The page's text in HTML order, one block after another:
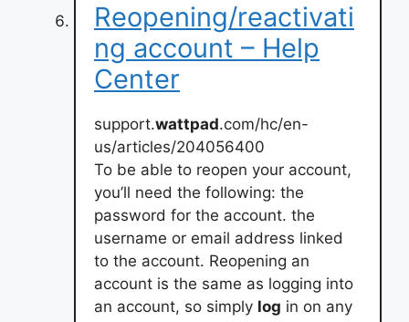
Reopening/reactivati
ng account – Help
Center
support.wattpad.com/hc/en-
us/articles/204056400
To be able to reopen your account,
you’ll need the following: the
password for the account. the
username or email address linked
to the account. Reopening an
account is the same as logging into
an account, so simply log in on any